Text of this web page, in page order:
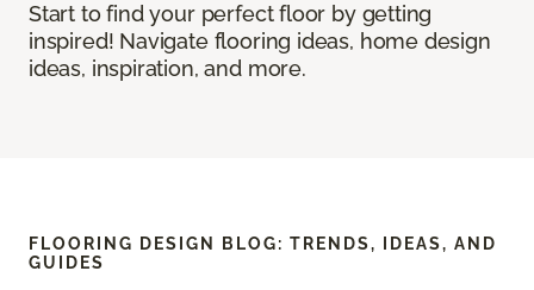
Start to find your perfect floor by getting
inspired! Navigate flooring ideas, home design
ideas, inspiration, and more.
FLOORING DESIGN BLOG: TRENDS, IDEAS, AND
GUIDES